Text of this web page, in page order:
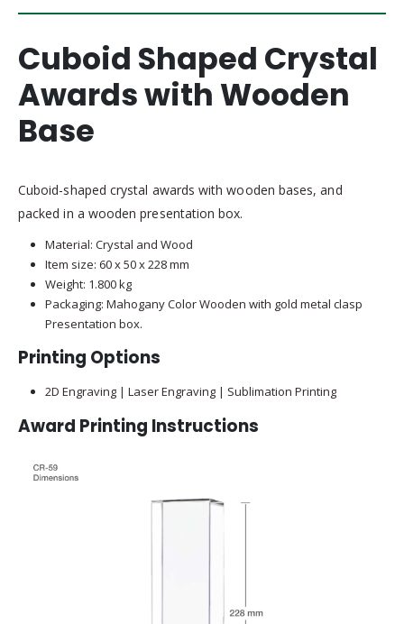
Cuboid Shaped Crystal
Awards with Wooden
Base
Cuboid-shaped crystal awards with wooden bases, and
packed in a wooden presentation box.
Material: Crystal and Wood
Item size: 60 x 50 x 228 mm
Weight: 1.800 kg
Packaging: Mahogany Color Wooden with gold metal clasp
Presentation box.
Printing Options
2D Engraving | Laser Engraving | Sublimation Printing
Award Printing Instructions